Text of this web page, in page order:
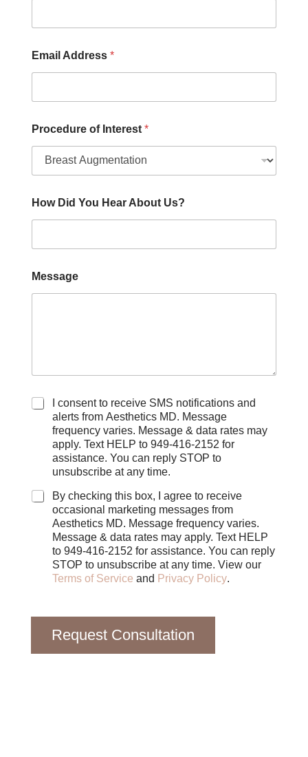
Email Address *
Procedure of Interest *
How Did You Hear About Us?
Message
C
x
I consent to receive SMS notifications and
alerts from Aesthetics MD. Message
frequency varies. Message & data rates may
apply. Text HELP to 949-416-2152 for
assistance. You can reply STOP to
unsubscribe at any time.
By checking this box, I agree to receive
occasional marketing messages from
Aesthetics MD. Message frequency varies.
Message & data rates may apply. Text HELP
to 949-416-2152 for assistance. You can reply
STOP to unsubscribe at any time. View our
Terms of Service and Privacy Policy.
Request Consultation